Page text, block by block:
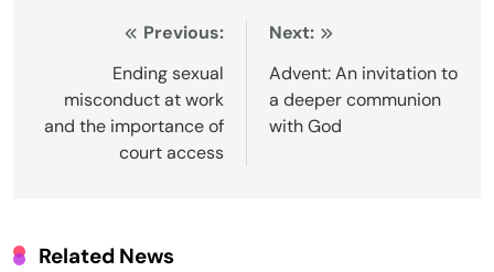
navigation
Previous:
Ending sexual
misconduct at work
and the importance of
court access
Next:
Advent: An invitation to
a deeper communion
with God
Related News